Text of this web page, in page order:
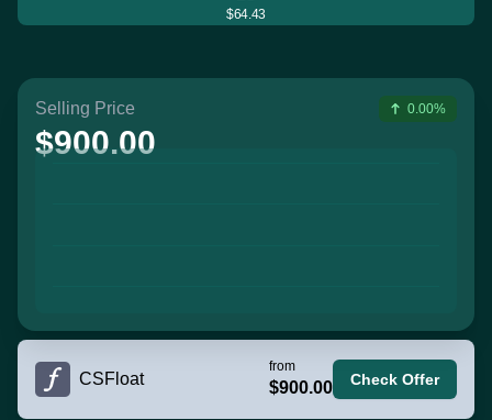
$64.43
Selling Price
$900.00
0.00%
CSFloat
from
$900.00 Check Offer